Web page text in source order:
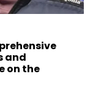
and
on the